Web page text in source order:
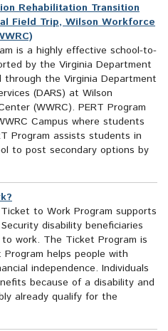
Rehabilitation Transition
Field Trip, Wilson Workforce
is a highly effective school-to-
by the Virginia Department
the Virginia Department
(DARS) at Wilson
(WWRC). PERT Program
Campus where students
Program assists students in
to post secondary options by
to Work Program supports
disability beneficiaries
work. The Ticket Program is
helps people with
independence. Individuals
because of a disability and
already qualify for the